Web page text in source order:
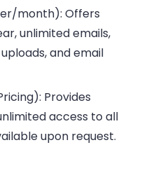
month): Offers
unlimited emails,
and email
Provides
access to all
upon request.